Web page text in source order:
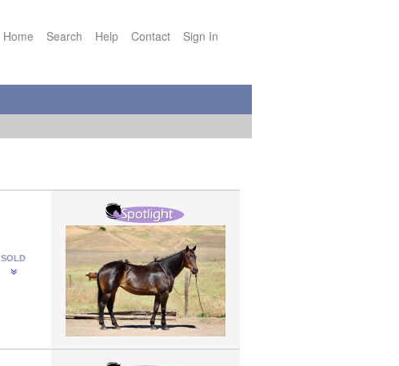
Home Search Help Contact Sign In
SOLD